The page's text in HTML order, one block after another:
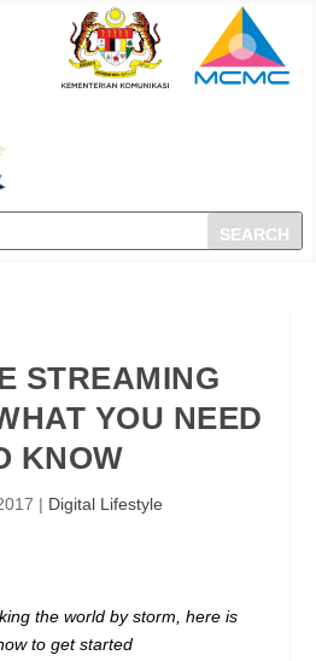
STREAMING
YOU NEED
KNOW
| Digital Lifestyle
the world by storm,here is
to get started